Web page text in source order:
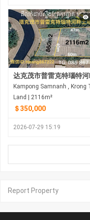
Land | 2116m²
＄350,000
2026-07-29 15:19
Report Property